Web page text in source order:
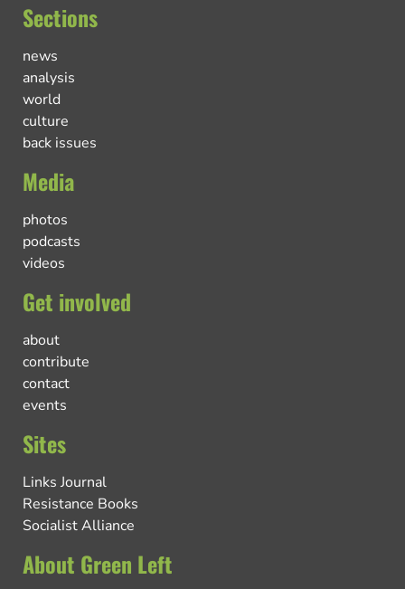
Sections
news
analysis
world
culture
back issues
Media
photos
podcasts
videos
Get involved
about
contribute
contact
events
Sites
Links Journal
Resistance Books
Socialist Alliance
About Green Left